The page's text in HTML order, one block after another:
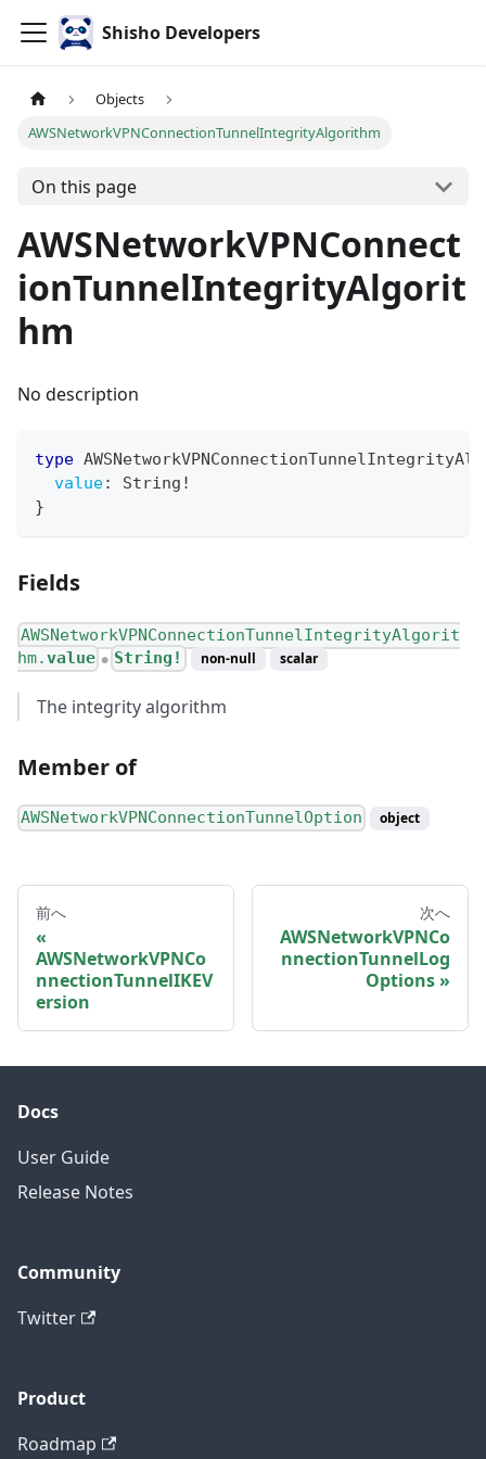
Shisho Developers
Objects
AWSNetworkVPNConnectionTunnelIntegrityAlgorithm
On this page
AWSNetworkVPNConnect
ionTunnelIntegrityAlgorit
hm
No description
type
value: String !
}
Fields
AWSNetworkVPNConnectionTunnelIntegrityAlgorit
hm.value ● String! non-null scalar
The integrity algorithm
Member of
AWSNetworkVPNConnectionTunnelOption object
前へ
AWSNetworkVPNCo
nnectionTunnelIKEV
ersion
次へ
AWSNetworkVPNCo
nnectionTunnelLog
Options
Docs
User Guide
Release Notes
Community
Twitter
Product
Roadmap